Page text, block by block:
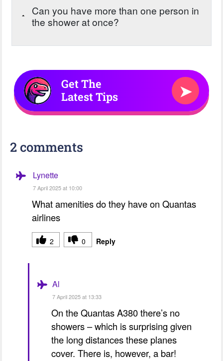
Can you have more than one person in
the shower at once?
Get The
Latest Tips
➤
2 comments
Lynette
7 April 2025 at 10:00
What amenities do they have on Quantas
airlines
2 0 Reply
Al
7 April 2025 at 13:33
On the Quantas A380 there’s no
showers – which is surprising given
the long distances these planes
cover. There is, however, a bar!